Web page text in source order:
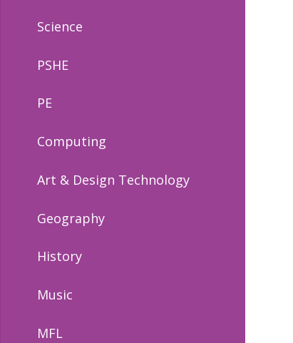
Science
PSHE
PE
Computing
Art & Design Technology
Geography
History
Music
MFL